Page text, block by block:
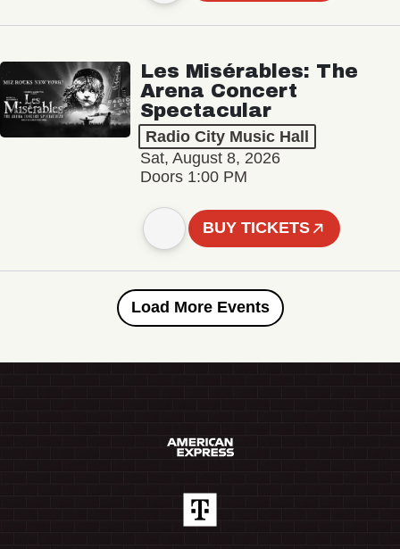
Les Misérables: The
Arena Concert
Spectacular
Radio City Music Hall
Sat, August 8, 2026
Doors 1:00 PM
BUY TICKETS
Load More Events